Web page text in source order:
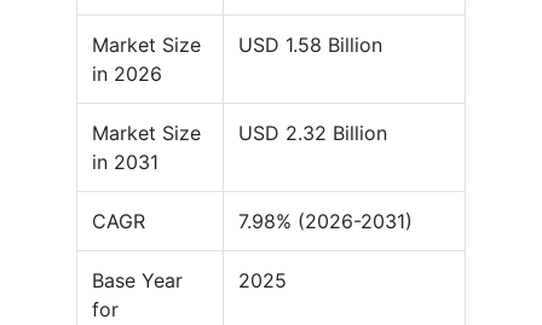
Market Size
in 2026
USD 1.58 Billion
Market Size
in 2031
USD 2.32 Billion
CAGR 7.98% (2026-2031)
Base Year
for
2025